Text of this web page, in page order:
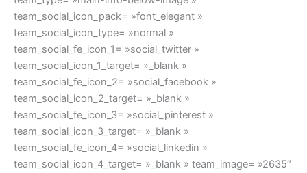
team_social_icon_pack= »font_elegant »
team_social_icon_type= »normal »
team_social_fe_icon_1= »social_twitter »
team_social_icon_1_target= »_blank »
team_social_fe_icon_2= »social_facebook »
team_social_icon_2_target= »_blank »
team_social_fe_icon_3= »social_pinterest »
team_social_icon_3_target= »_blank »
team_social_fe_icon_4= »social_linkedin »
team_social_icon_4_target= »_blank » team_image= »2635″